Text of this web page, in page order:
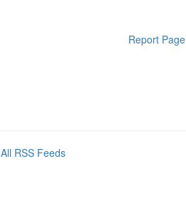
Report Page
All RSS Feeds